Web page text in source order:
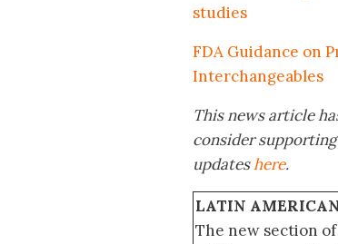
studies
FDA Guidance on
Interchangeables
This news article
consider
updateshere.
LATIN
The new section